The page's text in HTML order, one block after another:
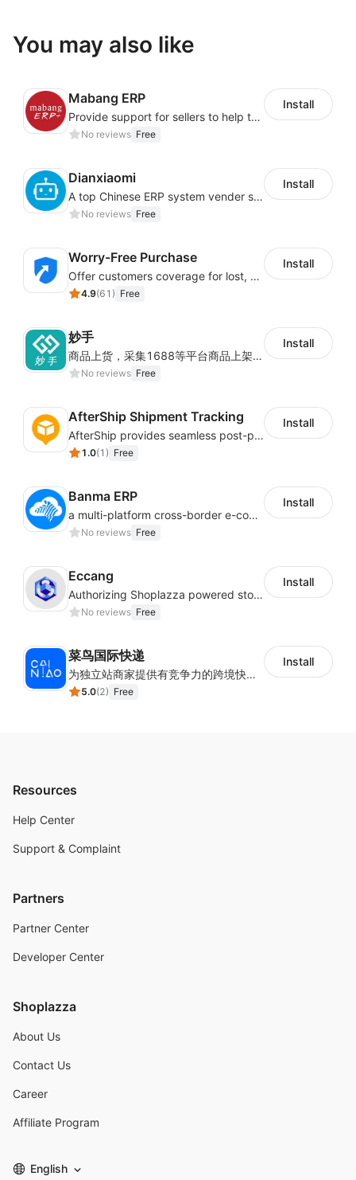
You may also like
Mabang ERP
Provide support for sellers to help them sell globally with a single shipment
No reviews Free
Install
Dianxiaomi
A top Chinese ERP system vender serving over 500,000 cross-border merchants, currently integrating with 21 global SaaS platforms. Dianxiaomi offers features including product listing, order processing, inventory tracking.
No reviews Free
Install
Worry-Free Purchase
Offer customers coverage for lost, damaged, or delayed shipments
4.9(61 ) Free
Install
妙手
商品上货，采集1688等平台商品上架到Shoplazza。订单管理，管理多平台订单
No reviews Free
Install
AfterShip Shipment Tracking
AfterShip provides seamless post-purchase experience to drive customer loyalty.
1.0(1 ) Free
Install
Banma ERP
a multi-platform cross-border e-commerce ERP system, not only can effectively help sellers solve the problems of unified management of multiple platforms and stores, but also help sellers complete cross-border in batches and efficiently The daily work of e-commerce can improve the overall work efficiency of the enterprise; it can also help the enterprise realize scientific and accurate data management, reduce the time loss of each link of the enterprise's operation, and effectively reduce the enterprise's operating and management costs.
No reviews Free
Install
Eccang
Authorizing Shoplazza powered stores to access Eccang fulfillment data.
No reviews Free
Install
菜鸟国际快递
为独立站商家提供有竞争力的跨境快递服务：全球120国可达（欧美为优势线路）支持1件免费上门揽收，赔付无忧。同时提供欧洲清关增值服务，助力商家快速出海。
5.0(2) Free
Install
Resources
Help Center
Support & Complaint
Partners
Partner Center
Developer Center
Shoplazza
About Us
Contact Us
Career
Affiliate Program
English